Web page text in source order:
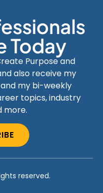
Today
Purpose and
also receive my
my bi-weekly
topics, industry
more.
reserved.